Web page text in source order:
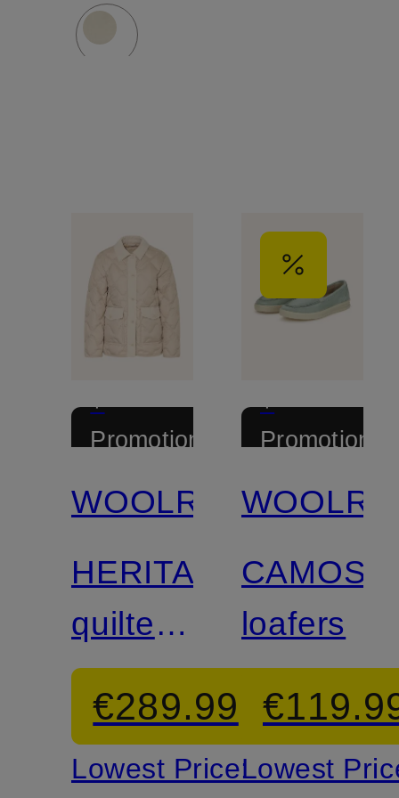
+
Promotional
WOOLRICH
HERITAGE
quilted
jacket
€289.99
Lowest Price:
+
Promotional
loafers
Lowest